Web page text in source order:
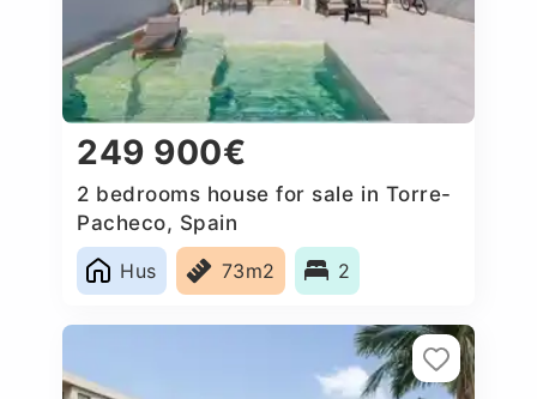
249 900€
2 bedrooms house for sale in Torre-
Pacheco, Spain
Hus
73m2 2